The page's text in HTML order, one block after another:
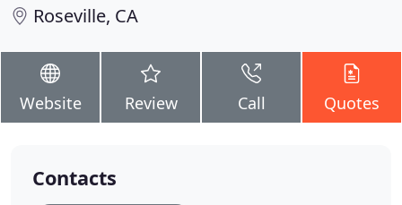
Roseville, CA
Website Review Call Quotes
Contacts